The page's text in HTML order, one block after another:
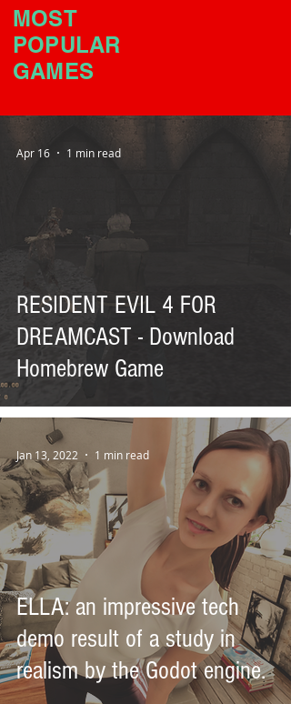
MOST
POPULAR
GAMES
RESIDENT EVIL 4 FOR
DREAMCAST - Download
Homebrew Game
Apr 16 1 min read
ELLA: an impressive tech
demo result of a study in
realism by the Godot engine.
Jan 13, 2022 1 min read